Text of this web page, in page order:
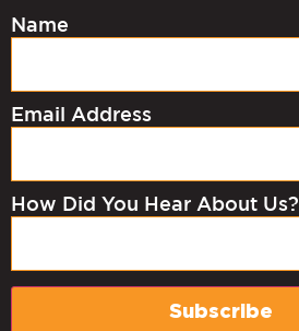
Name
Email Address
How Did You Hear About Us?